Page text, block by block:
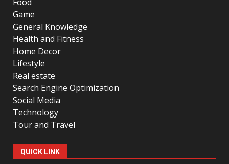
Game
General Knowledge
Health and Fitness
Home Decor
Lifestyle
Real estate
Search Engine Optimization
Social Media
Technology
Tour and Travel
QUICK LINK